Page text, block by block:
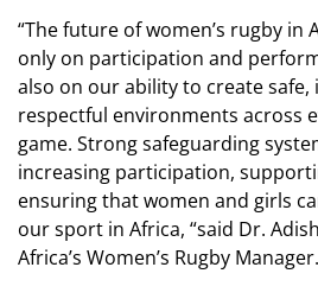
“The future of women’s rugby in
only on participation and
also on our ability to create safe,
respectful environments across
game. Strong safeguarding
increasing participation,
ensuring that women and girls
our sport in Africa, “said Dr.
Africa’s Women’s Rugby Manager.